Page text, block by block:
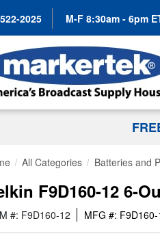
2025 M-F 8:30am - 6pm
All Categories Batteries and
F9D160-12 6-
#: F9D160-12 MFG #: F9D160-